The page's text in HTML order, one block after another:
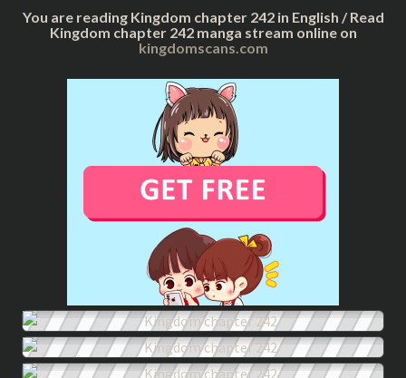
You are reading Kingdom chapter 242 in English / Read
Kingdom chapter 242 manga stream online on
kingdomscans.com